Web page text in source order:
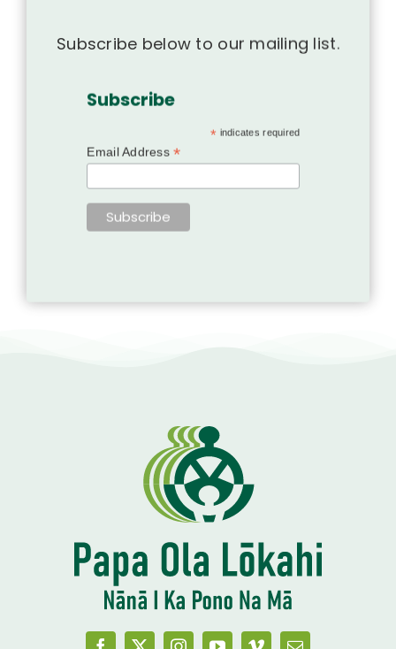
Subscribe below to our mailing list.
Subscribe
* indicates required
Email Address*